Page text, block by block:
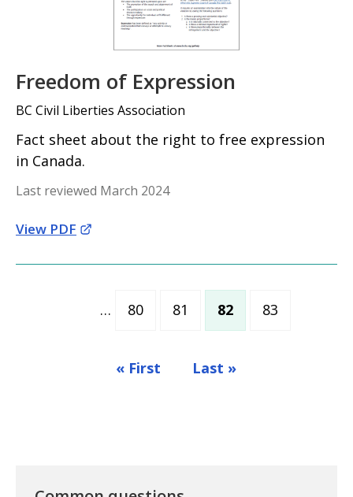
Freedom of Expression
BC Civil Liberties Association
Fact sheet about the right to free expression
in Canada.
Last reviewed March 2024
View PDF
First page
« First
… Page
80 Page
81 Current page
82 Page
83
Last page
Last »